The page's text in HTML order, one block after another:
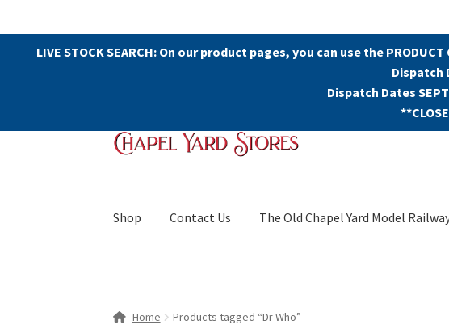
LIVE STOCK SEARCH: On our product pages, you can use the
Dispatch
Dispatch Dates
Skip
to
Skip
to
Shop Contact Us The Old Chapel Yard Model
Home Products tagged “Dr Who”